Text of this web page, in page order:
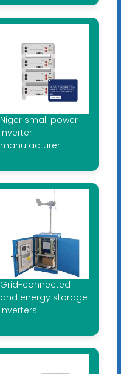
Niger small power
inverter
manufacturer
Grid-connected
and energy storage
inverters